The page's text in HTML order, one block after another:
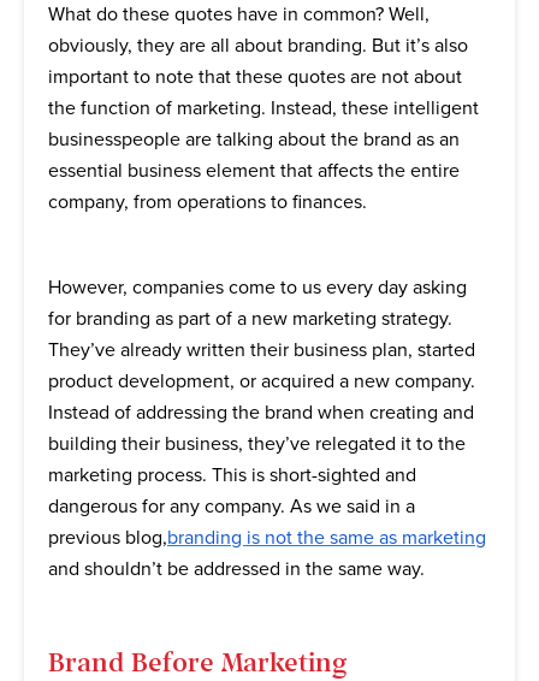
What do these quotes have in common? Well,
obviously, they are all about branding. But it’s also
important to note that these quotes are not about
the function of marketing. Instead, these intelligent
businesspeople are talking about the brand as an
essential business element that affects the entire
company, from operations to finances.
However, companies come to us every day asking
for branding as part of a new marketing strategy.
They’ve already written their business plan, started
product development, or acquired a new company.
Instead of addressing the brand when creating and
building their business, they’ve relegated it to the
marketing process. This is short-sighted and
dangerous for any company. As we said in a
previous blog,branding is not the same as marketing
and shouldn’t be addressed in the same way.
Brand Before Marketing